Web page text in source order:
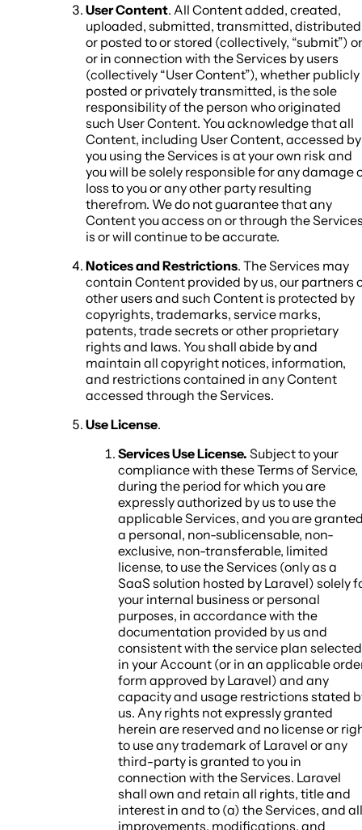
User Content. All Content added, created,
uploaded, submitted, transmitted,
or posted to or stored (collectively, “submit”)
or in connection with the Services by users
(collectively “User Content”), whether publicly
posted or privately transmitted, is the sole
responsibility of the person who originated
such User Content. You acknowledge that all
Content, including User Content, accessed by
you using the Services is at your own risk and
you will be solely responsible for any damage
loss to you or any other party resulting
therefrom. We do not guarantee that any
Content you access on or through the
is or will continue to be accurate.
Notices and Restrictions. The Services may
contain Content provided by us, our partners
other users and such Content is protected by
copyrights, trademarks, service marks,
patents, trade secrets or other proprietary
rights and laws. You shall abide by and
maintain all copyright notices, information,
and restrictions contained in any Content
accessed through the Services.
Use License.
Services Use License. Subject to your
compliance with these Terms of Service,
during the period for which you are
expressly authorized by us to use the
applicable Services, and you are
a personal, non-sublicensable, non-
exclusive, non-transferable, limited
license, to use the Services (only as a
SaaS solution hosted by Laravel) solely
your internal business or personal
purposes, in accordance with the
documentation provided by us and
consistent with the service plan selected
in your Account (or in an applicable
form approved by Laravel) and any
capacity and usage restrictions stated
us. Any rights not expressly granted
herein are reserved and no license or
to use any trademark of Laravel or any
third-party is granted to you in
connection with the Services. Laravel
shall own and retain all rights, title and
interest in and to (a) the Services, and all
improvements, modifications, and